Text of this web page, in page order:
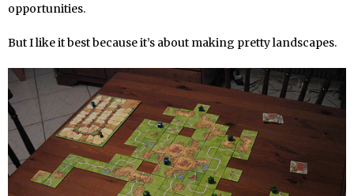
opportunities.
But I like it best because it’s about making pretty landscapes.